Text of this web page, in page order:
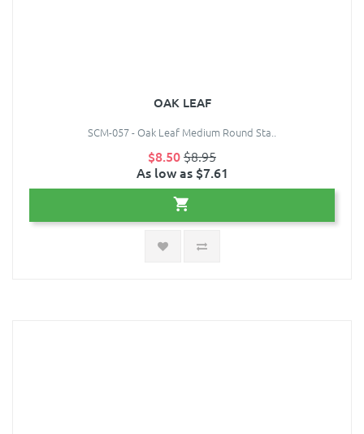
OAK LEAF
SCM-057 - Oak Leaf Medium Round Sta..
$8.50$8.95
As low as $7.61